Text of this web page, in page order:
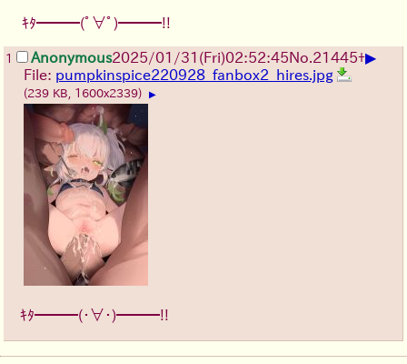
ｷﾀ━━━(ﾟ∀ﾟ)━━━!!
1 Anonymous2025/01/31(Fri)02:52:45No.21445+▶
File: pumpkinspice220928_fanbox2_hires.jpg
(239 KB, 1600x2339) ▶
ｷﾀ━━━(・∀・)━━━!!